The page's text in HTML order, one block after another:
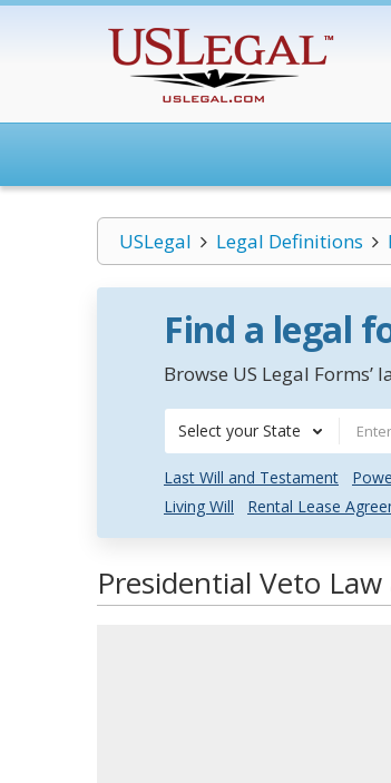
USLegal Legal Definitions
Find a legal
Browse US Legal
Select your State
Last Will and Testament
Living Will
Rental Lease
Presidential Veto